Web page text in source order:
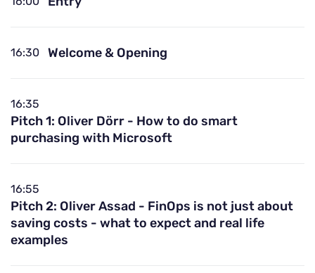
16:30 Welcome & Opening
16:35
Pitch 1: Oliver Dörr - How to do smart
purchasing with Microsoft
16:55
Pitch 2: Oliver Assad - FinOps is not just about
saving costs - what to expect and real life
examples